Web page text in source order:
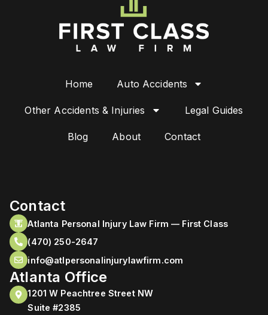
Home Auto Accidents
Other Accidents & Injuries Legal Guides
Blog About Contact
Contact
Atlanta Personal Injury Law Firm — First Class
(470) 250-2647
info@atlpersonalinjurylawfirm.com
Atlanta Office
1201 W Peachtree Street NW
Suite #2385